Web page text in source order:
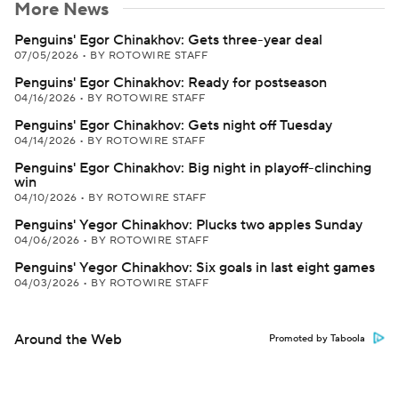
More News
Penguins' Egor Chinakhov: Gets three-year deal
07/05/2026 • BY ROTOWIRE STAFF
Penguins' Egor Chinakhov: Ready for postseason
04/16/2026 • BY ROTOWIRE STAFF
Penguins' Egor Chinakhov: Gets night off Tuesday
04/14/2026 • BY ROTOWIRE STAFF
Penguins' Egor Chinakhov: Big night in playoff-clinching
win
04/10/2026 • BY ROTOWIRE STAFF
Penguins' Yegor Chinakhov: Plucks two apples Sunday
04/06/2026 • BY ROTOWIRE STAFF
Penguins' Yegor Chinakhov: Six goals in last eight games
04/03/2026 • BY ROTOWIRE STAFF
Around the Web Promoted by Taboola